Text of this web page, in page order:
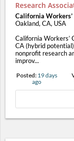
Research
California
Oakland, CA, USA
California Workers’
CA (hybrid
nonprofit research
improv...
Posted: 19 days
ago